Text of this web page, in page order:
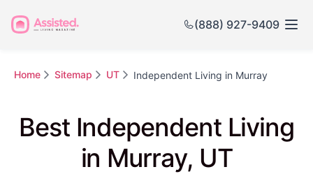
(888) 927-9409
Home Sitemap UT Independent Living in Murray
Best Independent Living
in Murray, UT